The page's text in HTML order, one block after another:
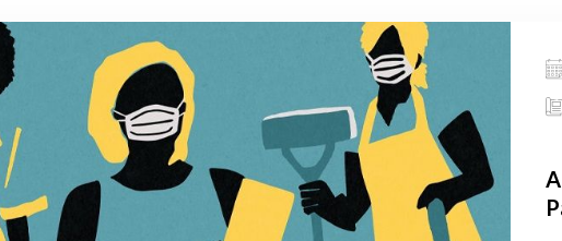
and settle outside Tbilisi in the